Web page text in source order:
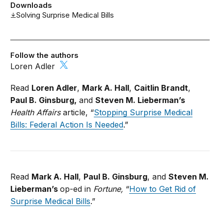
Downloads
Solving Surprise Medical Bills
Follow the authors
Loren Adler
Read Loren Adler, Mark A. Hall, Caitlin Brandt,
Paul B. Ginsburg, andSteven M. Lieberman’s
Health Affairsarticle, “Stopping Surprise Medical
Bills: Federal Action Is Needed.”
Read Mark A. Hall, Paul B. Ginsburg, andSteven M.
Lieberman’sop-ed in Fortune, “How to Get Rid of
Surprise Medical Bills.”